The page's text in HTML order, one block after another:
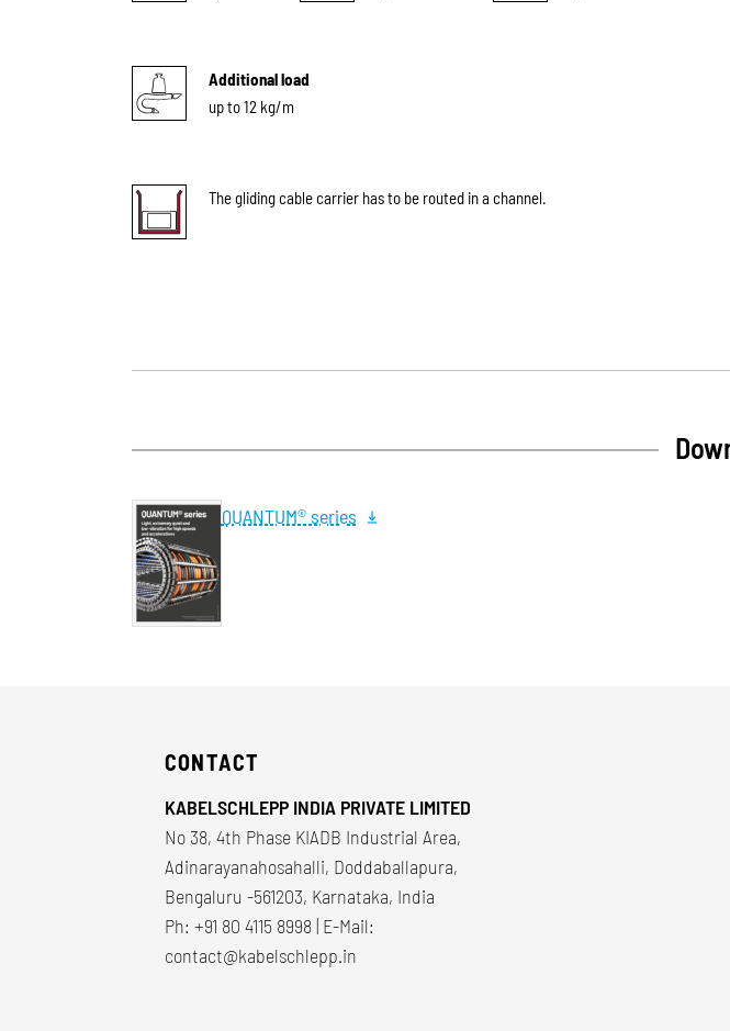
Additional load
up to 12 kg/m
The gliding cable carrier has to be routed in a channel.
QUANTUM® series
CONTACT
KABELSCHLEPP INDIA PRIVATE LIMITED
No 38, 4th Phase KIADB Industrial Area,
Adinarayanahosahalli, Doddaballapura,
Bengaluru -561203, Karnataka, India
Ph: +91 80 4115 8998 | E-Mail:
contact@kabelschlepp.in